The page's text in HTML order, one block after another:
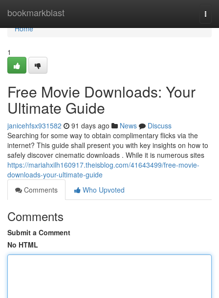
bookmarkblast
Home
Home
1
Free Movie Downloads: Your
Ultimate Guide
janicehfsx931582 91 days ago News
Discuss
Searching for some way to obtain complimentary flicks via the
internet? This guide shall present you with key insights on how to
safely discover cinematic downloads . While it is numerous sites
https://mariahxilh160917.theisblog.com/41643499/free-movie-
downloads-your-ultimate-guide
Comments
Who Upvoted
Comments
Submit a Comment
No HTML